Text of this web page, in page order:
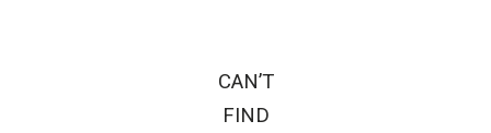
CAN’T
FIND